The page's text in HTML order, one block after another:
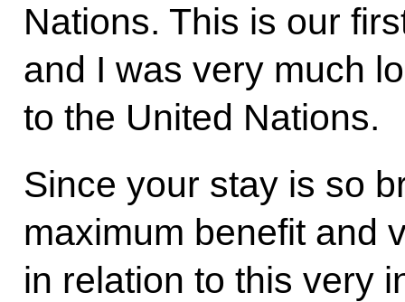
Nations. This is our
and I was very much
to the United Nations.
Since your stay is so
maximum benefit and
in relation to this very